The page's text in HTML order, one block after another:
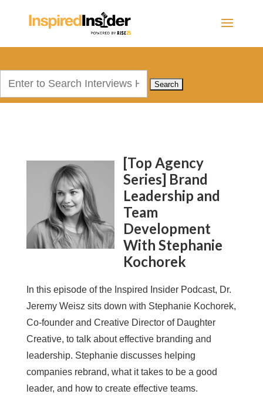
[Top Agency
Series] Brand
Leadership and
Team
Development
With Stephanie
Kochorek
In this episode of the Inspired Insider Podcast, Dr.
Jeremy Weisz sits down with Stephanie Kochorek,
Co-founder and Creative Director of Daughter
Creative, to talk about effective branding and
leadership. Stephanie discusses helping
companies rebrand, what it takes to be a good
leader, and how to create effective teams.